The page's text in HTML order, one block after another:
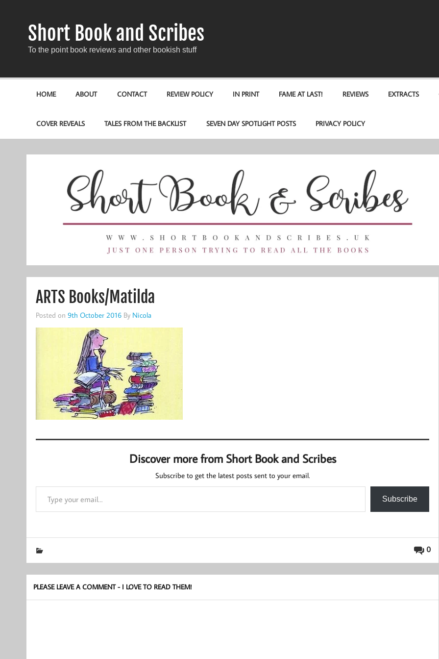
Short Book and Scribes
To the point book reviews and other bookish stuff
HOME ABOUT CONTACT REVIEW POLICY IN PRINT FAME AT LAST! REVIEWS EXTRACTS
COVER REVEALS TALES FROM THE BACKLIST SEVEN DAY SPOTLIGHT POSTS PRIVACY POLICY
ARTS Books/Matilda
Posted on 9th October 2016By Nicola
Discover more from Short Book and Scribes
Subscribe to get the latest posts sent to your email.
Type your email…
Subscribe
0
PLEASE LEAVE A COMMENT - I LOVE TO READ THEM!